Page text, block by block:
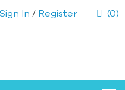
Sign In / Register (0)